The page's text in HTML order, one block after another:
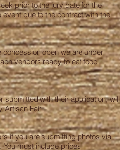
prior to the jury date for the
due to the contract with the
open we are under
vendors ready to eat food
submitted with their application, will
Artisan Fair
if you are submitting photos via
must include prices